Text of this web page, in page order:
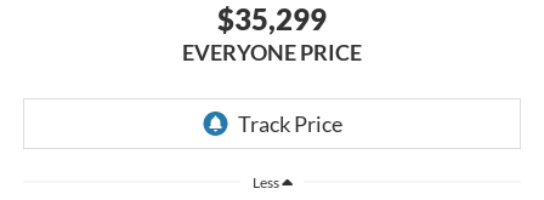
$35,299
EVERYONE PRICE
Less